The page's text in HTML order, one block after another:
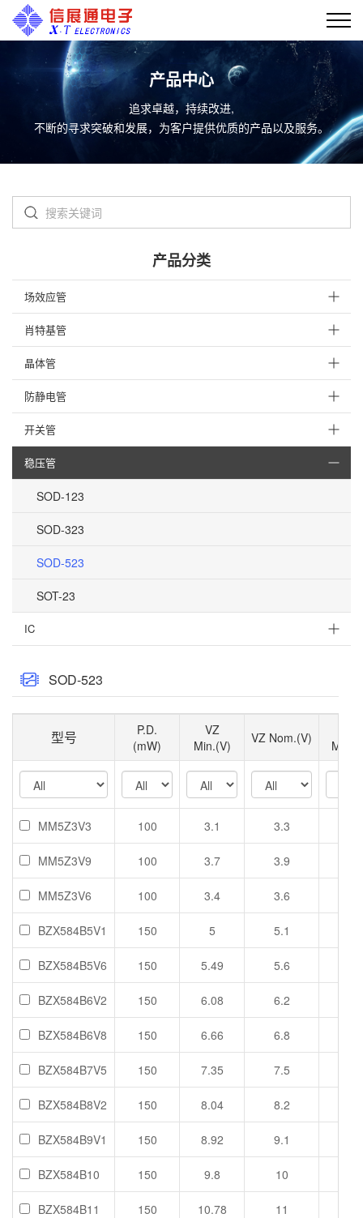
产品中心
追求卓越，持续改进,
不断的寻求突破和发展，为客户提供优质的产品以及服务。
产品分类
场效应管
肖特基管
晶体管
防静电管
开关管
稳压管
SOD-123
SOD-323
SOD-523
SOT-23
IC
SOD-523
型号
P.D.
(mW)
VZ
Min.(V)
VZ Nom.(V)
MM5Z3V3 100 3.1 3.3
MM5Z3V9 100 3.7 3.9
MM5Z3V6 100 3.4 3.6
BZX584B5V1 150 5 5.1
BZX584B5V6 150 5.49 5.6
BZX584B6V2 150 6.08 6.2
BZX584B6V8 150 6.66 6.8
BZX584B7V5 150 7.35 7.5
BZX584B8V2 150 8.04 8.2
BZX584B9V1 150 8.92 9.1
BZX584B10 150 9.8 10
BZX584B11 150 10.78 11